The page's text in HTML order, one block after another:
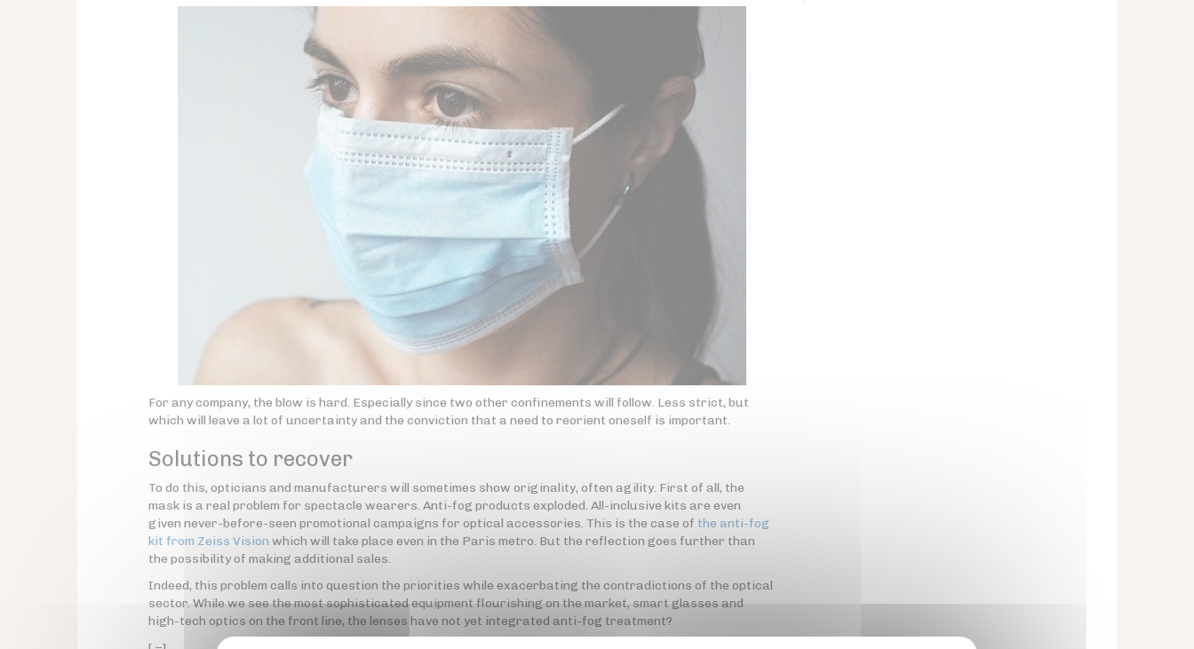
For any company, the blow is hard. Especially since two other confinements will follow. Less strict, but
which will leave a lot of uncertainty and the conviction that a need to reorient oneself is important.
Solutions to recover
To do this, opticians and manufacturers will sometimes show originality, often agility. First of all, the
mask is a real problem for spectacle wearers. Anti-fog products exploded. All-inclusive kits are even
given never-before-seen promotional campaigns for optical accessories. This is the case of the anti-fog
kit from Zeiss Vision which will take place even in the Paris metro. But the reflection goes further than
the possibility of making additional sales.
Indeed, this problem calls into question the priorities while exacerbating the contradictions of the optical
sector. While we see the most sophisticated equipment flourishing on the market, smart glasses and
high-tech optics on the front line, the lenses have not yet integrated anti-fog treatment?